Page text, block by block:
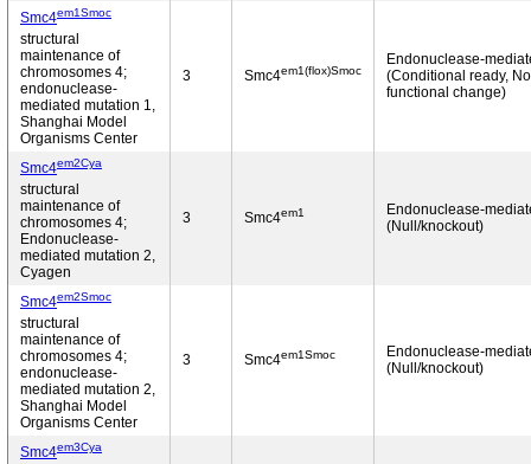
Smc4em1Smoc
structural
maintenance of
chromosomes 4;
endonuclease-
mediated mutation 1,
Shanghai Model
Organisms Center
3 Smc4em1(flox)Smoc
Endonuclease-
(Conditional ready, No
functional change)
Smc4em2Cya
structural
maintenance of
chromosomes 4;
Endonuclease-
mediated mutation 2,
Cyagen
3 Smc4em1
Endonuclease-
(Null/knockout)
Smc4em2Smoc
structural
maintenance of
chromosomes 4;
endonuclease-
mediated mutation 2,
Shanghai Model
Organisms Center
3 Smc4em1Smoc
Endonuclease-
(Null/knockout)
Smc4em3Cya